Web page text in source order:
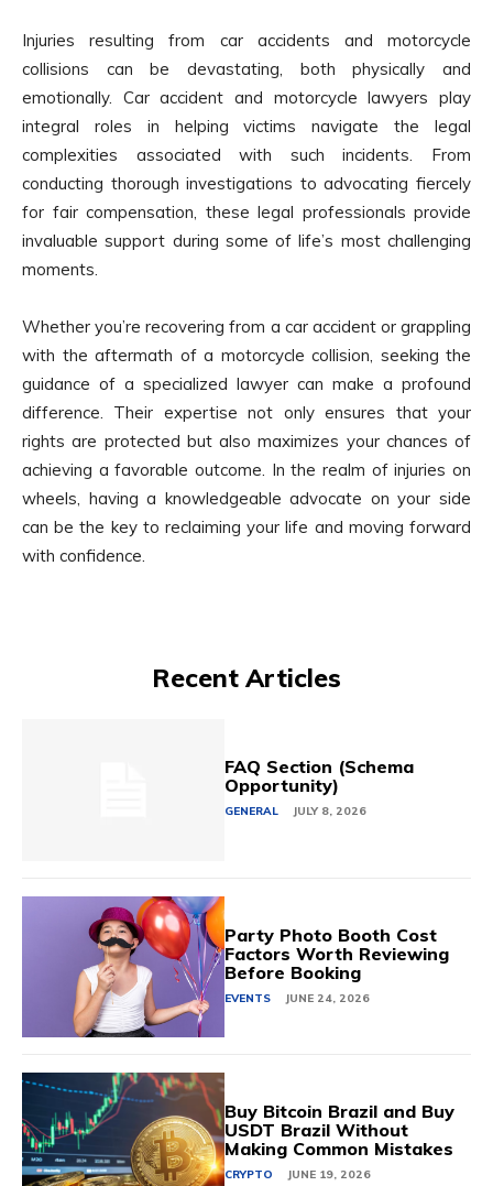
Injuries resulting from car accidents and motorcycle
collisions can be devastating, both physically and
emotionally. Car accident and motorcycle lawyers play
integral roles in helping victims navigate the legal
complexities associated with such incidents. From
conducting thorough investigations to advocating fiercely
for fair compensation, these legal professionals provide
invaluable support during some of life’s most challenging
moments.
Whether you’re recovering from a car accident or grappling
with the aftermath of a motorcycle collision, seeking the
guidance of a specialized lawyer can make a profound
difference. Their expertise not only ensures that your
rights are protected but also maximizes your chances of
achieving a favorable outcome. In the realm of injuries on
wheels, having a knowledgeable advocate on your side
can be the key to reclaiming your life and moving forward
with confidence.
Recent Articles
FAQ Section (Schema
Opportunity)
GENERAL JULY 8, 2026
Party Photo Booth Cost
Factors Worth Reviewing
Before Booking
EVENTS JUNE 24, 2026
Buy Bitcoin Brazil and Buy
USDT Brazil Without
Making Common Mistakes
CRYPTO JUNE 19, 2026